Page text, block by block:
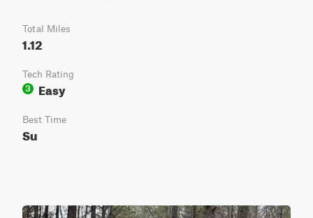
Total Miles
1.12
Tech Rating
3
Easy
Best Time
Su